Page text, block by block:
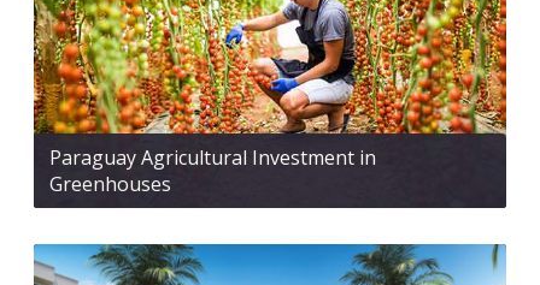
Paraguay Agricultural Investment in
Greenhouses